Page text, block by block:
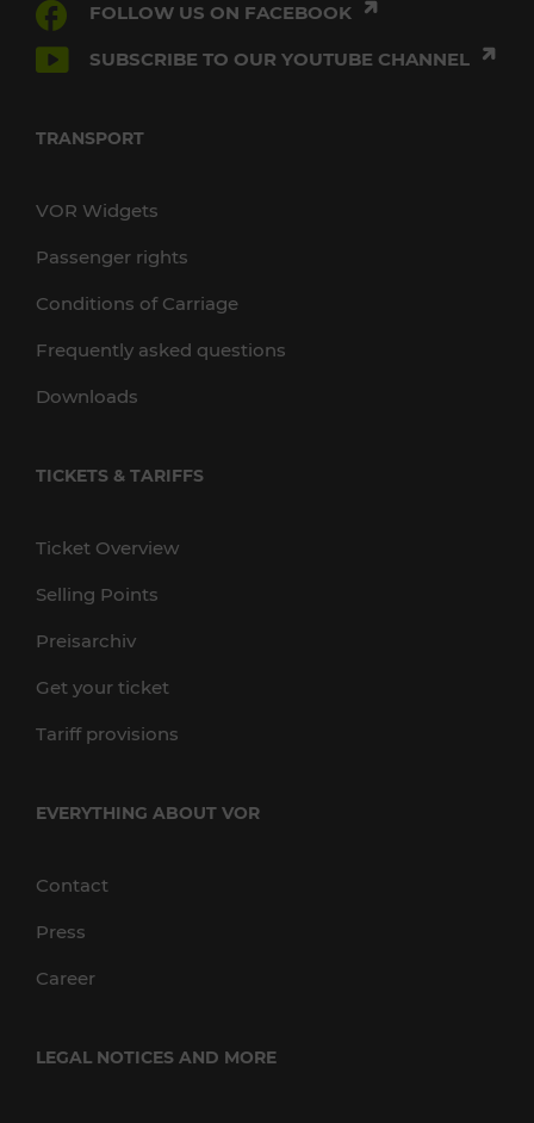
FOLLOW US ON FACEBOOK
SUBSCRIBE TO OUR YOUTUBE CHANNEL
TRANSPORT
VOR Widgets
Passenger rights
Conditions of Carriage
Frequently asked questions
Downloads
TICKETS & TARIFFS
Ticket Overview
Selling Points
Preisarchiv
Get your ticket
Tariff provisions
EVERYTHING ABOUT VOR
Contact
Press
Career
LEGAL NOTICES AND MORE